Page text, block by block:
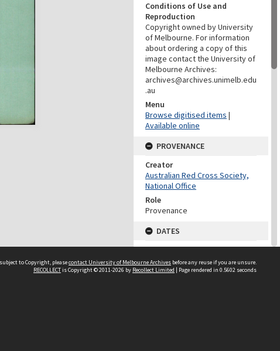
Conditions of Use and
Reproduction
Copyright owned by University
of Melbourne. For information
about ordering a copy of this
image contact the University of
Melbourne Archives:
archives@archives.unimelb.edu
.au
Menu
Browse digitised items |
Available online
PROVENANCE
Creator
Australian Red Cross Society,
National Office
Role
Provenance
DATES
Date
Undated
to Copyright, pleasecontact University of Melbourne Archives before any reuse if you are unsure.
RECOLLECTis Copyright © 2011-2026 by Recollect Limited | Page rendered in 0.5602 seconds